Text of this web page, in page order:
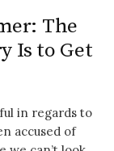
The
Is to Get
in regards to
accused of